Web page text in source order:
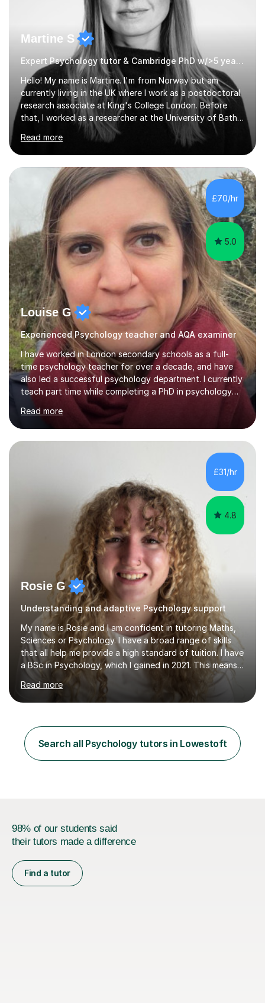
Martine S
Expert Psychology tutor & Cambridge PhD w/>5 years experience
Hello! My name is Martine. I'm from Norway but am
currently living in the UK where I work as a postdoctoral
research associate at King's College London. Before
that, I worked as a researcher at the University of Bath
and completed a PhD in Psychiatry at the University of
Cambridge, a MRes in Cognitive Neuroscience at
University College London, and an undergraduate
degree in Psychology at the University of Oslo. I have
>5 years experience tutoring GCSE, A-level,
undergraduate, and master's level students in
psychology, statistics, and Spanish, including small-
group supervisions with undergraduate...
Read more
£70/hr
5.0
Louise G
Experienced Psychology teacher and AQA examiner
I have worked in London secondary schools as a full-
time psychology teacher for over a decade, and have
also led a successful psychology department. I currently
teach part time while completing a PhD in psychology
(my research investigates the influence of sensory
processing sensitivity on cognition in school
environments). I am an encouraging and flexible teacher,
who enjoys helping students develop confidence. I have
helped many students exceed their target grades in
Psychology and am particularly experienced in helping
students prepare for AQA examinations. Students I have
worked with have enjoyed...
Read more
£31/hr
4.8
Rosie G
Understanding and adaptive Psychology support
My name is Rosie and I am confident in tutoring Maths,
Sciences or Psychology. I have a broad range of skills
that all help me provide a high standard of tuition. I have
a BSc in Psychology, which I gained in 2021. This means I
have a good understanding of the subject, as well as an
understanding of human behaviour which helps me
adapt my sessions. Whilst completing this degree I
GCSE Maths, Biology, Physics, Chemistry and
Psychology. I also have a MSc in Speech and Language
Therapy. This taught me so many skills, supporting
Read more
Search all Psychology tutors in Lowestoft
98% of our students said
their tutors made a difference
Find a tutor